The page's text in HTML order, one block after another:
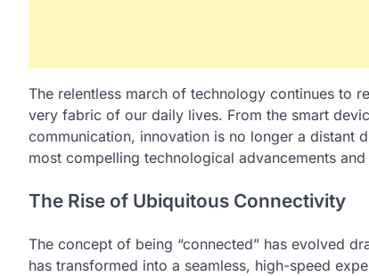
The relentless march of technology continues to
very fabric of our daily lives. From the smart
communication, innovation is no longer a distant
most compelling technological advancements
The Rise of Ubiquitous Connectivity
The concept of being “connected” has evolved
has transformed into a seamless, high-speed